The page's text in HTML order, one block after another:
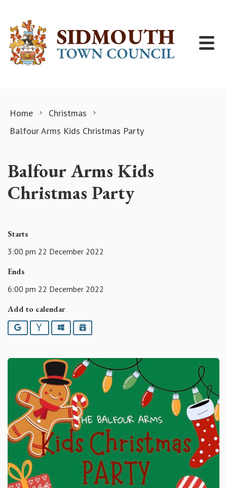
Home
Christmas
Balfour Arms Kids Christmas Party
Balfour Arms Kids
Christmas Party
Starts
3:00 pm 22 December 2022
Ends
6:00 pm 22 December 2022
Add to calendar
Google YahooOutlookiCalendar